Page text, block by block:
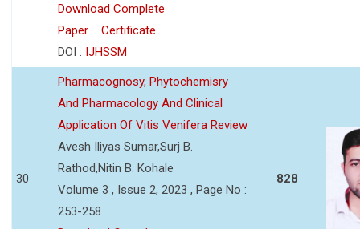
Download Complete
Paper
Certificate
DOI : IJHSSM
30
Pharmacognosy, Phytochemisry
And Pharmacology And Clinical
Application Of Vitis Venifera Review
Avesh Iliyas Sumar,Surj B.
Rathod,Nitin B. Kohale
Volume 3 , Issue 2, 2023 , Page No :
253-258
828